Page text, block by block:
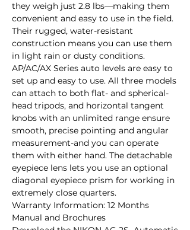
they weigh just 2.8 lbs—making them
convenient and easy to use in the field.
Their rugged, water-resistant
construction means you can use them
in light rain or dusty conditions.
AP/AC/AX Series auto levels are easy to
set up and easy to use. All three models
can attach to both flat- and spherical-
head tripods, and horizontal tangent
knobs with an unlimited range ensure
smooth, precise pointing and angular
measurement-and you can operate
them with either hand. The detachable
eyepiece lens lets you use an optional
diagonal eyepiece prism for working in
extremely close quarters.
Warranty Information: 12 Months
Manual and Brochures